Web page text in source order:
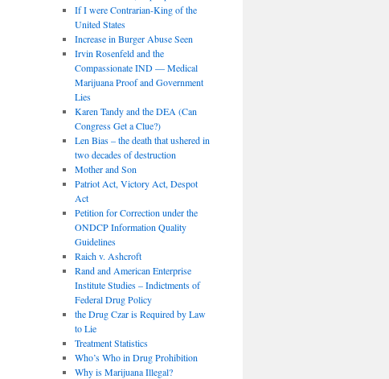
If I were Contrarian-King of the
United States
Increase in Burger Abuse Seen
Irvin Rosenfeld and the
Compassionate IND — Medical
Marijuana Proof and Government
Lies
Karen Tandy and the DEA (Can
Congress Get a Clue?)
Len Bias – the death that ushered in
two decades of destruction
Mother and Son
Patriot Act, Victory Act, Despot
Act
Petition for Correction under the
ONDCP Information Quality
Guidelines
Raich v. Ashcroft
Rand and American Enterprise
Institute Studies – Indictments of
Federal Drug Policy
the Drug Czar is Required by Law
to Lie
Treatment Statistics
Who’s Who in Drug Prohibition
Why is Marijuana Illegal?